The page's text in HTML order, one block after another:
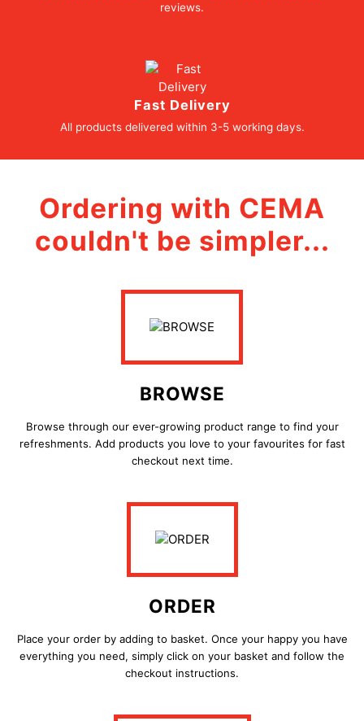
reviews.
Fast Delivery
All products delivered within 3-5 working days.
Ordering with CEMA
couldn't be simpler...
BROWSE
Browse through our ever-growing product range to find your
refreshments. Add products you love to your favourites for fast
checkout next time.
ORDER
Place your order by adding to basket. Once your happy you have
everything you need, simply click on your basket and follow the
checkout instructions.